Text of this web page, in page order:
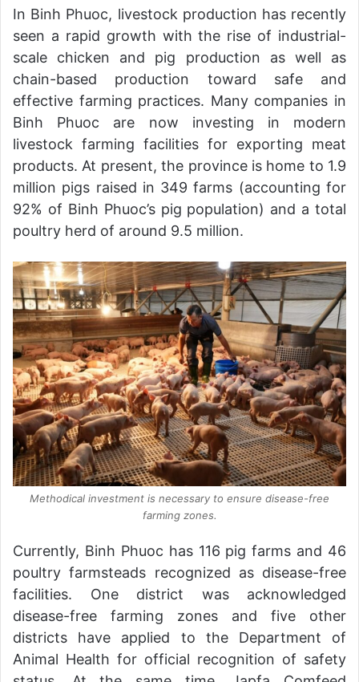
In Binh Phuoc, livestock production has recently
seen a rapid growth with the rise of industrial-
scale chicken and pig production as well as
chain-based production toward safe and
effective farming practices. Many companies in
Binh Phuoc are now investing in modern
livestock farming facilities for exporting meat
products. At present, the province is home to 1.9
million pigs raised in 349 farms (accounting for
92% of Binh Phuoc’s pig population) and a total
poultry herd of around 9.5 million.
Methodical investment is necessary to ensure disease-free
farming zones.
Currently, Binh Phuoc has 116 pig farms and 46
poultry farmsteads recognized as disease-free
facilities. One district was acknowledged
disease-free farming zones and five other
districts have applied to the Department of
Animal Health for official recognition of safety